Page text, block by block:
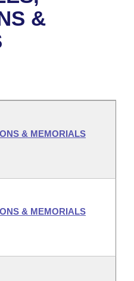
Meetings
&
& MEMORIALS
& MEMORIALS